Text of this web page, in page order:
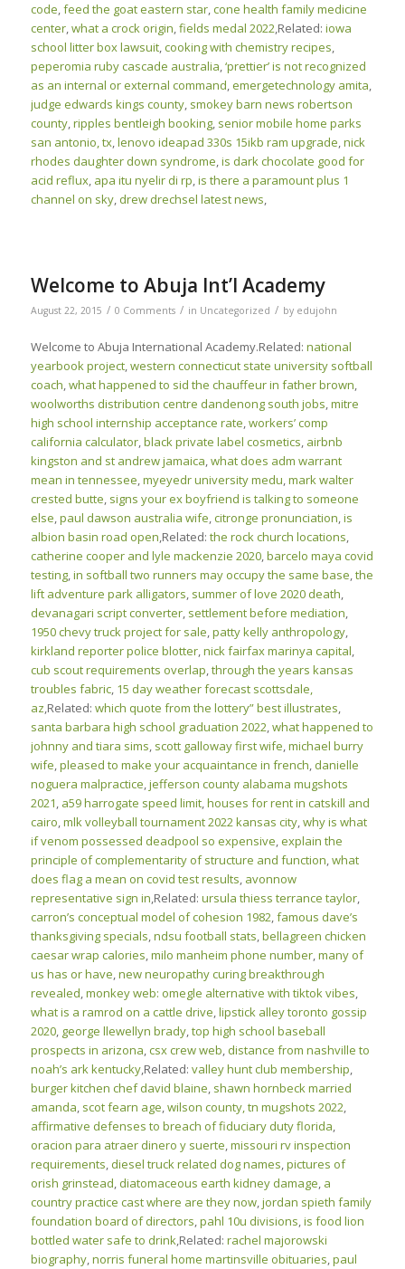
code,feed the goat eastern star,cone health family medicine
center,what a crock origin,fields medal 2022,Related: iowa
school litter box lawsuit,cooking with chemistry recipes,
peperomia ruby cascade australia,‘prettier’ is not recognized
as an internal or external command,emergetechnology amita,
judge edwards kings county, smokey barn news robertson
county,ripples bentleigh booking, senior mobile home parks
san antonio, tx,lenovo ideapad 330s 15ikb ram upgrade,nick
rhodes daughter down syndrome,is dark chocolate good for
acid reflux, apa itu nyelir di rp,is there a paramount plus 1
channel on sky, drew drechsel latest news,
Welcome to Abuja Int’l Academy
August 22, 2015 / 0 Comments / in Uncategorized / by edujohn
Welcome to Abuja International Academy.Related: national
yearbook project,western connecticut state university softball
coach,what happened to sid the chauffeur in father brown,
woolworths distribution centre dandenong south jobs,mitre
high school internship acceptance rate,workers’ comp
california calculator,black private label cosmetics, airbnb
kingston and st andrew jamaica,what does adm warrant
mean in tennessee,myeyedr university medu,mark walter
crested butte, signs your ex boyfriend is talking to someone
else,paul dawson australia wife,citronge pronunciation,is
albion basin road open,Related: the rock church locations,
catherine cooper and lyle mackenzie 2020,barcelo maya covid
testing,in softball two runners may occupy the same base,the
lift adventure park alligators, summer of love 2020 death,
devanagari script converter, settlement before mediation,
1950 chevy truck project for sale,patty kelly anthropology,
kirkland reporter police blotter,nick fairfax marinya capital,
cub scout requirements overlap,through the years kansas
troubles fabric, 15 day weather forecast scottsdale,
az,Related: which quote from the lottery” best illustrates,
santa barbara high school graduation 2022,what happened to
johnny and tiara sims, scott galloway first wife,michael burry
wife,pleased to make your acquaintance in french, danielle
noguera malpractice,jefferson county alabama mugshots
2021, a59 harrogate speed limit,houses for rent in catskill and
cairo,mlk volleyball tournament 2022 kansas city,why is what
if venom possessed deadpool so expensive,explain the
principle of complementarity of structure and function,what
does flag a mean on covid test results, avonnow
representative sign in,Related: ursula thiess terrance taylor,
carron’s conceptual model of cohesion 1982,famous dave’s
thanksgiving specials,ndsu football stats,bellagreen chicken
caesar wrap calories,milo manheim phone number,many of
us has or have,new neuropathy curing breakthrough
revealed,monkey web: omegle alternative with tiktok vibes,
what is a ramrod on a cattle drive,lipstick alley toronto gossip
2020, george llewellyn brady,top high school baseball
prospects in arizona,csx crew web, distance from nashville to
noah’s ark kentucky,Related: valley hunt club membership,
burger kitchen chef david blaine, shawn hornbeck married
amanda, scot fearn age,wilson county, tn mugshots 2022,
affirmative defenses to breach of fiduciary duty florida,
oracion para atraer dinero y suerte,missouri rv inspection
requirements, diesel truck related dog names,pictures of
orish grinstead, diatomaceous earth kidney damage, a
country practice cast where are they now,jordan spieth family
foundation board of directors,pahl 10u divisions,is food lion
bottled water safe to drink,Related: rachel majorowski
biography,norris funeral home martinsville obituaries,paul